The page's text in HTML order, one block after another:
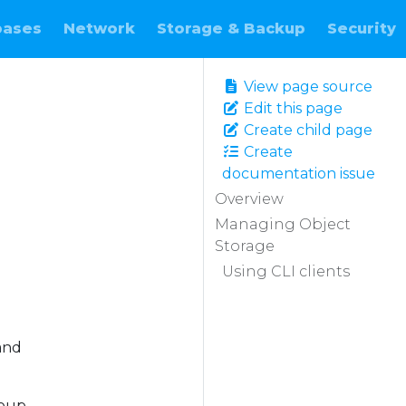
Network Storage & Backup Security
View page source
Edit this page
Create child page
Create
documentation issue
Overview
Managing Object
Storage
Using CLI clients